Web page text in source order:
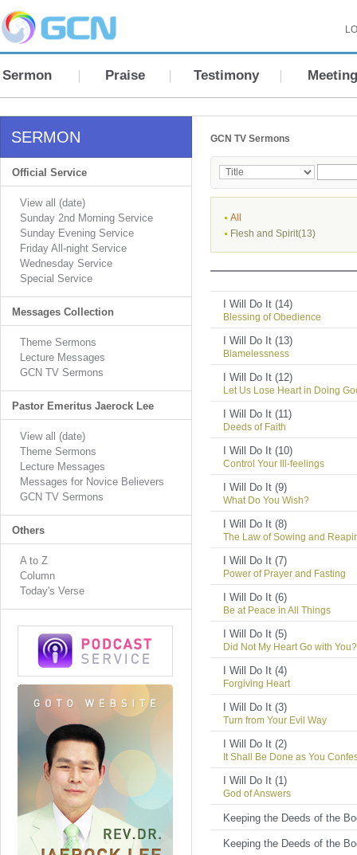
Sermon Praise Testimony Meeting
SERMON
Official Service
View all (date)
Sunday 2nd Morning Service
Sunday Evening Service
Friday All-night Service
Wednesday Service
Special Service
Messages Collection
Theme Sermons
Lecture Messages
GCN TV Sermons
Pastor Emeritus Jaerock Lee
View all (date)
Theme Sermons
Lecture Messages
Messages for Novice Believers
GCN TV Sermons
Others
A to Z
Column
Today's Verse
GCN TV Sermons
All
Flesh and Spirit(13)
I Will Do It (14)
Blessing of Obedience
I Will Do It (13)
Blamelessness
I Will Do It (12)
Let Us Lose Heart in Doing
I Will Do It (11)
Deeds of Faith
I Will Do It (10)
Control Your Ill-feelings
I Will Do It (9)
What Do You Wish?
I Will Do It (8)
The Law of Sowing and
I Will Do It (7)
Power of Prayer and Fasting
I Will Do It (6)
Be at Peace in All Things
I Will Do It (5)
Did Not My Heart Go with You?
I Will Do It (4)
Forgiving Heart
I Will Do It (3)
Turn from Your Evil Way
I Will Do It (2)
It Shall Be Done as You
I Will Do It (1)
God of Answers
Keeping the Deeds of the
Keeping the Deeds of the